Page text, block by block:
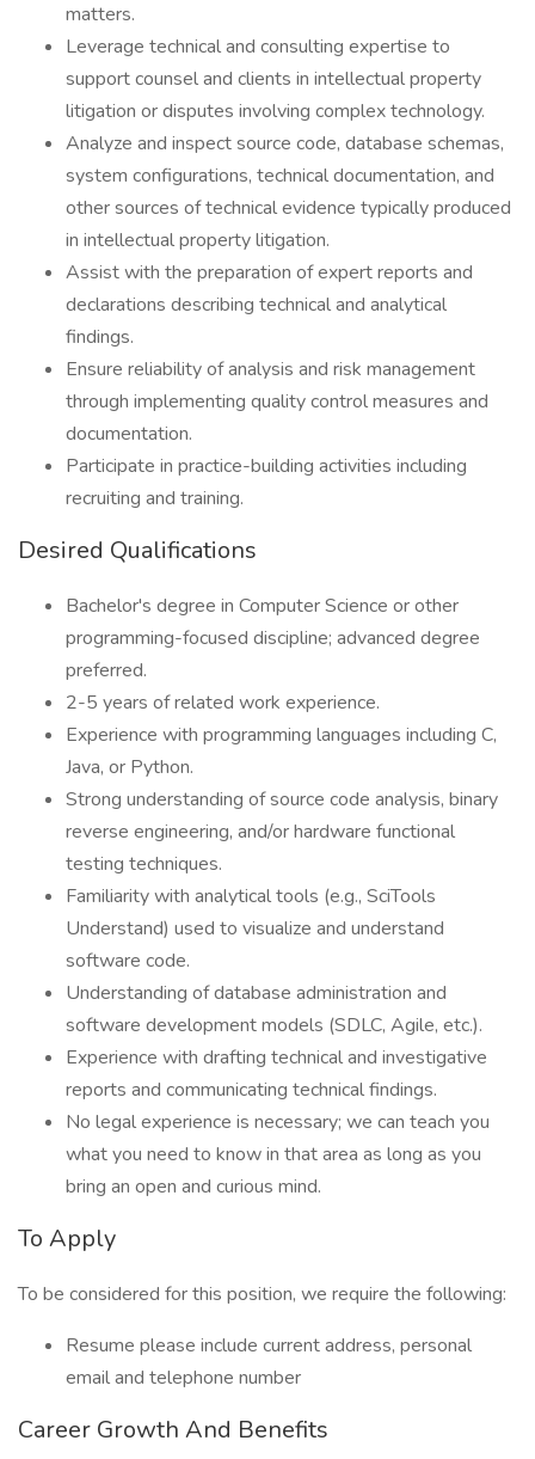
matters.
Leverage technical and consulting expertise to
support counsel and clients in intellectual property
litigation or disputes involving complex technology.
Analyze and inspect source code, database schemas,
system configurations, technical documentation, and
other sources of technical evidence typically produced
in intellectual property litigation.
Assist with the preparation of expert reports and
declarations describing technical and analytical
findings.
Ensure reliability of analysis and risk management
through implementing quality control measures and
documentation.
Participate in practice-building activities including
recruiting and training.
Desired Qualifications
Bachelor's degree in Computer Science or other
programming-focused discipline; advanced degree
preferred.
2-5 years of related work experience.
Experience with programming languages including C,
Java, or Python.
Strong understanding of source code analysis, binary
reverse engineering, and/or hardware functional
testing techniques.
Familiarity with analytical tools (e.g., SciTools
Understand) used to visualize and understand
software code.
Understanding of database administration and
software development models (SDLC, Agile, etc.).
Experience with drafting technical and investigative
reports and communicating technical findings.
No legal experience is necessary; we can teach you
what you need to know in that area as long as you
bring an open and curious mind.
To Apply
To be considered for this position, we require the following:
Resume please include current address, personal
email and telephone number
Career Growth And Benefits